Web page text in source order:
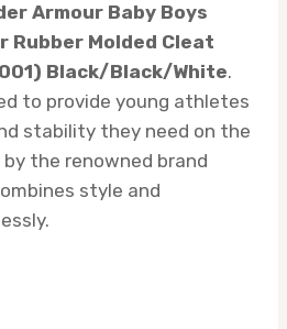
Armour Baby Boys
Rubber Molded Cleat
Black/Black/White.
to provide young athletes
stability they need on the
by the renowned brand
style and